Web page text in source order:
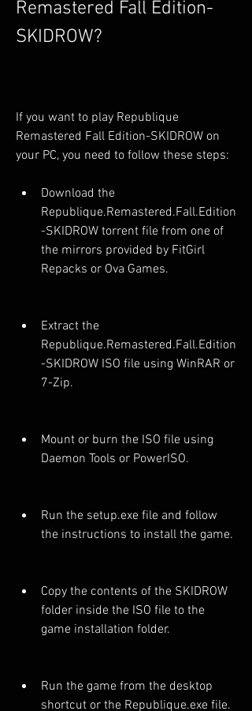
Remastered Fall Edition-
SKIDROW?
If you want to play Republique
Remastered Fall Edition-SKIDROW on
your PC, you need to follow these steps:
Download the
Republique.Remastered.Fall.Edition
-SKIDROW torrent file from one of
the mirrors provided by FitGirl
Repacks or Ova Games.
Extract the
Republique.Remastered.Fall.Edition
-SKIDROW ISO file using WinRAR or
7-Zip.
Mount or burn the ISO file using
Daemon Tools or PowerISO.
Run the setup.exe file and follow
the instructions to install the game.
Copy the contents of the SKIDROW
folder inside the ISO file to the
game installation folder.
Run the game from the desktop
shortcut or the Republique.exe file.